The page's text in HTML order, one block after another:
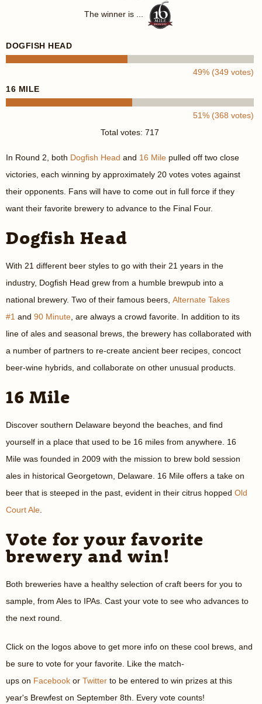
The winner is ...
DOGFISH HEAD
49% (349 votes)
16 MILE
51% (368 votes)
Total votes: 717
In Round 2, both Dogfish Head and 16 Mile pulled off two close
victories, each winning by approximately 20 votes votes against
their opponents. Fans will have to come out in full force if they
want their favorite brewery to advance to the Final Four.
Dogfish Head
With 21 different beer styles to go with their 21 years in the
industry, Dogfish Head grew from a humble brewpub into a
national brewery. Two of their famous beers, Alternate Takes
#1 and 90 Minute , are always a crowd favorite. In addition to its
line of ales and seasonal brews, the brewery has collaborated with
a number of partners to re-create ancient beer recipes, concoct
beer-wine hybrids, and collaborate on other unusual products.
16 Mile
Discover southern Delaware beyond the beaches, and find
yourself in a place that used to be 16 miles from anywhere. 16
Mile was founded in 2009 with the mission to brew bold session
ales in historical Georgetown, Delaware. 16 Mile offers a take on
beer that is steeped in the past, evident in their citrus hopped Old
Court Ale
Vote for your favorite
brewery and win!
Both breweries have a healthy selection of craft beers for you to
sample, from Ales to IPAs. Cast your vote to see who advances to
the next round.
Click on the logos above to get more info on these cool brews, and
be sure to vote for your favorite. Like the match-
ups on Facebook or Twitter to be entered to win prizes at this
year's Brewfest on September 8th. Every vote counts!